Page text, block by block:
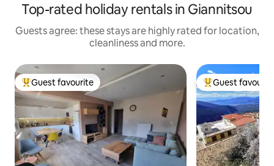
Top-rated holiday rentals in Giannitsou
Guests agree: these stays are highly rated for location,
cleanliness and more.
Top guest favourite
Guest favourite Top guest
Guest